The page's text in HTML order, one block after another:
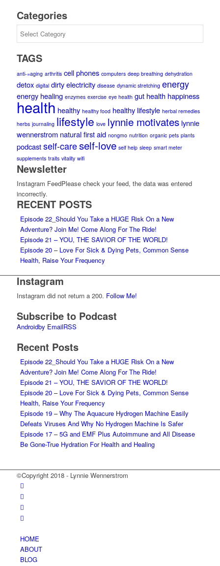
Categories
TAGS
anti-=aging arthritis cell phones computers deep breathing dehydration
detox digital dirty electricity disease dynamic stretching energy
energy healing enzymes exercise eye health gut health happiness
health healthy healthy food healthy lifestyle herbal remedies
herbs journaling lifestyle love lynnie motivates lynnie
wennerstrom natural first aid nongmo nutrition organic pets plants
podcast self-careself-love self help sleep smart meter
supplements traits vitality wifi
Newsletter
Instagram FeedPlease check your feed, the data was entered
incorrectly.
RECENT POSTS
Episode 22_Should You Take a HUGE Risk On a New
Adventure? Join Me! Come Along For The Ride!
Episode 21 – YOU, THE SAVIOR OF THE WORLD!
Episode 20 – Love For Sick & Dying Pets, Common Sense
Health, Raise Your Frequency
Instagram
Instagram did not return a 200. Follow Me!
Subscribe to Podcast
Androidby EmailRSS
Recent Posts
Episode 22_Should You Take a HUGE Risk On a New
Adventure? Join Me! Come Along For The Ride!
Episode 21 – YOU, THE SAVIOR OF THE WORLD!
Episode 20 – Love For Sick & Dying Pets, Common Sense
Health, Raise Your Frequency
Episode 19 – Why The Aquacure Hydrogen Machine Easily
Defeats Viruses And Why No Hydrogen Machine Is Safer
Episode 17 – 5G and EMF Plus Autoimmune and All Disease
Be Gone-True Hydration For Health and Healing
©Copyright 2018 - Lynnie Wennerstrom
HOME
ABOUT
BLOG